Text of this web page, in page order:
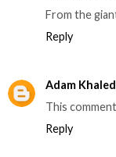
From the
Reply
Adam Khaled
This
Reply